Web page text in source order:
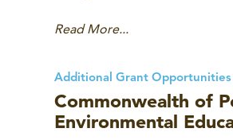
Read More...
Additional Grant Opportunities
Commonwealth of
Environmental